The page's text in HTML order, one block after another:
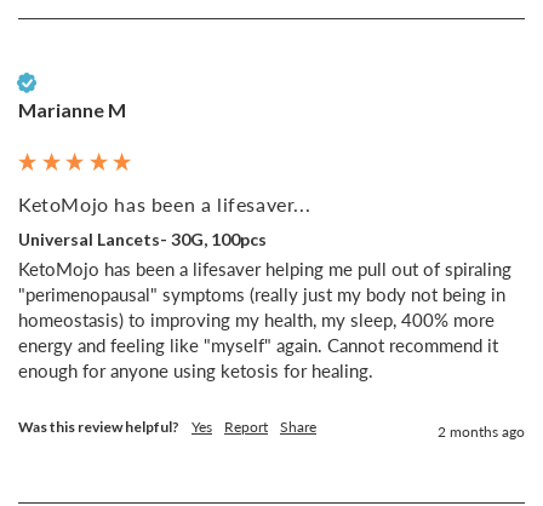
Marianne M
KetoMojo has been a lifesaver...
Universal Lancets- 30G, 100pcs
KetoMojo has been a lifesaver helping me pull out of spiraling
"perimenopausal" symptoms (really just my body not being in
homeostasis) to improving my health, my sleep, 400% more
energy and feeling like "myself" again. Cannot recommend it
enough for anyone using ketosis for healing.
Was this review helpful? Yes Report Share 2 months ago